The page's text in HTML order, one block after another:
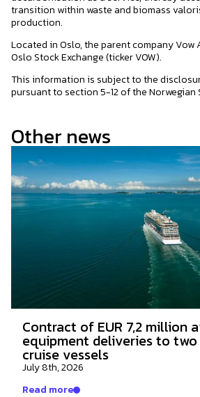
transition within waste and biomass
production.
Located in Oslo, the parent company Vow
Oslo Stock Exchange (ticker VOW).
This information is subject to the
pursuant to section 5-12 of the Norwegian
Other news
Contract of EUR 7,2 million
equipment deliveries to
cruise vessels
July 8th, 2026
Read more